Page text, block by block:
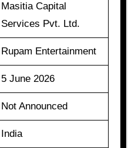
Masitia Capital
Services Pvt. Ltd.
Rupam Entertainment
5 June 2026
Not Announced
India